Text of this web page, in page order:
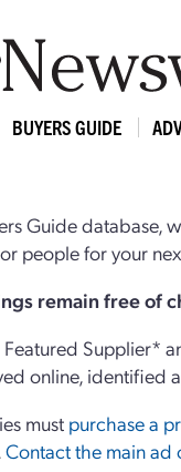
BUYERS GUIDE
Guide
people for your
remain free of
Featured Supplier*
online, identified
must purchase a
Contact the main ad